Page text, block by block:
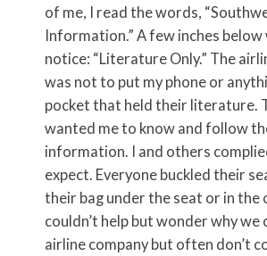
of me, I read the words,
Information.” A few inches
notice: “Literature Only.” The
was not to put my phone or
pocket that held their literature.
wanted me to know and follow
information. I and others
expect. Everyone buckled their
their bag under the seat or in the
couldn’t help but wonder why we
airline company but often don’t